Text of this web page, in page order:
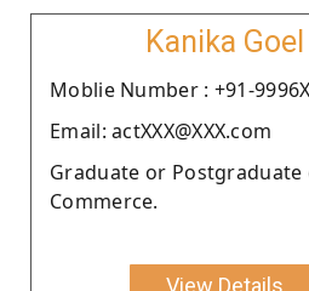
Kanika Goel
Moblie Number : +91-
Email: actXXX@XXX.com
Graduate or Postgraduate
Commerce.
View Details